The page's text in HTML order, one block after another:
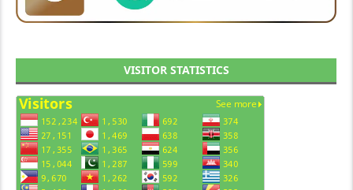
VISITOR STATISTICS